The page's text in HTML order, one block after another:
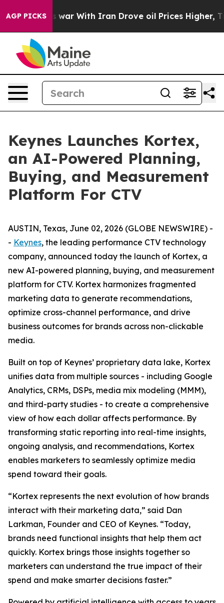
AGP PICKSAs war With Iran Drove oil Prices Higher,
Keynes Launches Kortex,
an AI-Powered Planning,
Buying, and Measurement
Platform For CTV
AUSTIN, Texas, June 02, 2026 (GLOBE NEWSWIRE) -
- Keynes, the leading performance CTV technology
company, announced today the launch of Kortex, a
new AI-powered planning, buying, and measurement
platform for CTV. Kortex harmonizes fragmented
marketing data to generate recommendations,
optimize cross-channel performance, and drive
business outcomes for brands across non-clickable
media.
Built on top of Keynes’ proprietary data lake, Kortex
unifies data from multiple sources - including Google
Analytics, CRMs, DSPs, media mix modeling (MMM),
and third-party studies - to create a comprehensive
view of how each dollar affects performance. By
transforming static reporting into real-time insights,
ongoing analysis, and recommendations, Kortex
enables marketers to seamlessly optimize media
spend toward their goals.
“Kortex represents the next evolution of how brands
interact with their marketing data,” said Dan
Larkman, Founder and CEO of Keynes. “Today,
brands need functional insights that help them act
quickly. Kortex brings those insights together so
marketers can understand the true impact of their
spend and make smarter decisions faster.”